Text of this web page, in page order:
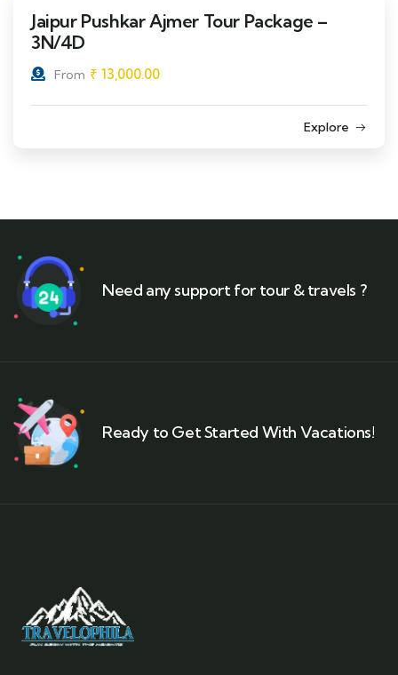
Jaipur Pushkar Ajmer Tour Package –
3N/4D
From ₹ 13,000.00
Explore
Need any support for tour & travels ?
Ready to Get Started With Vacations!